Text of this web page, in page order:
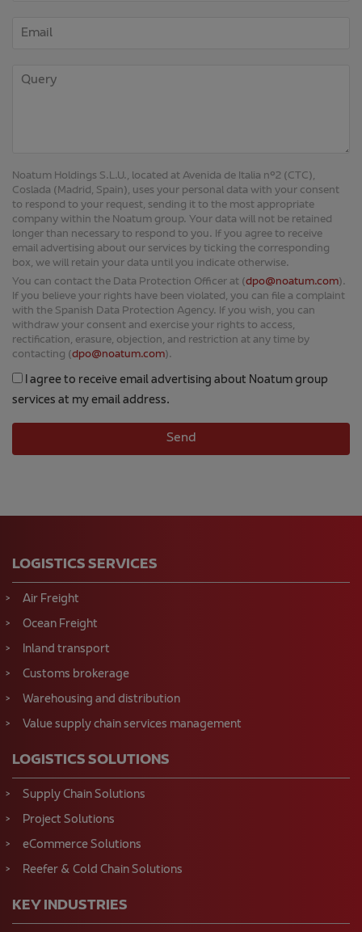
Noatum Holdings S.L.U., located at Avenida de Italia nº2 (CTC),
Coslada (Madrid, Spain), uses your personal data with your consent
to respond to your request, sending it to the most appropriate
company within the Noatum group. Your data will not be retained
longer than necessary to respond to you. If you agree to receive
email advertising about our services by ticking the corresponding
box, we will retain your data until you indicate otherwise.
You can contact the Data Protection Officer at (dpo@noatum.com).
If you believe your rights have been violated, you can file a complaint
with the Spanish Data Protection Agency. If you wish, you can
withdraw your consent and exercise your rights to access,
rectification, erasure, objection, and restriction at any time by
contacting (dpo@noatum.com).
I agree to receive email advertising about Noatum group
services at my email address.
LOGISTICS SERVICES
Air Freight
Ocean Freight
Inland transport
Customs brokerage
Warehousing and distribution
Value supply chain services management
LOGISTICS SOLUTIONS
Supply Chain Solutions
Project Solutions
eCommerce Solutions
Reefer & Cold Chain Solutions
KEY INDUSTRIES